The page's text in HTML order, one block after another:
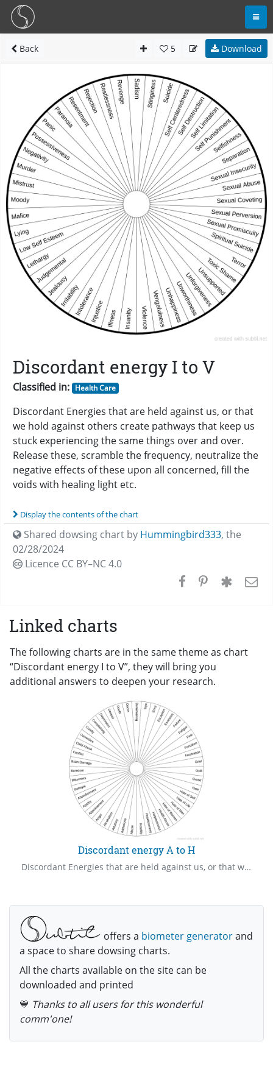
Back 5 Download
Discordant energy I to V
Classified in: Health Care
Discordant Energies that are held against us, or that
we hold against others create pathways that keep us
stuck experiencing the same things over and over.
Release these, scramble the frequency, neutralize the
negative effects of these upon all concerned, fill the
voids with healing light etc.
Display the contents of the chart
Shared dowsing chart by Hummingbird333, the
02/28/2024
Licence CC BY–NC 4.0
Linked charts
The following charts are in the same theme as chart
“Discordant energy I to V”, they will bring you
additional answers to deepen your research.
Discordant energy A to H
Discordant Energies that are held against us, or that we hold against others create pathways that keep us stuck experiencing the same things over and over. Release these, scramble the frequency, neutralize the negative effects of these upon all concerned, fill the voids with healing light etc.
offers a biometer generatorand
a space to share dowsing charts.
All the charts available on the site can be
downloaded and printed
💙 Thanks to all users for this wonderful
comm'one!